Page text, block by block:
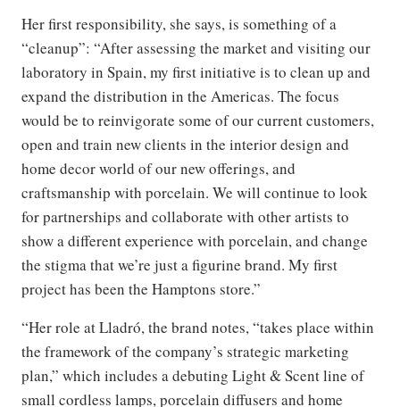
Her first responsibility, she says, is something of a
“cleanup”: “After assessing the market and visiting our
laboratory in Spain, my first initiative is to clean up and
expand the distribution in the Americas. The focus
would be to reinvigorate some of our current customers,
open and train new clients in the interior design and
home decor world of our new offerings, and
craftsmanship with porcelain. We will continue to look
for partnerships and collaborate with other artists to
show a different experience with porcelain, and change
the stigma that we’re just a figurine brand. My first
project has been the Hamptons store.”
“Her role at Lladró, the brand notes, “takes place within
the framework of the company’s strategic marketing
plan,” which includes a debuting Light & Scent line of
small cordless lamps, porcelain diffusers and home